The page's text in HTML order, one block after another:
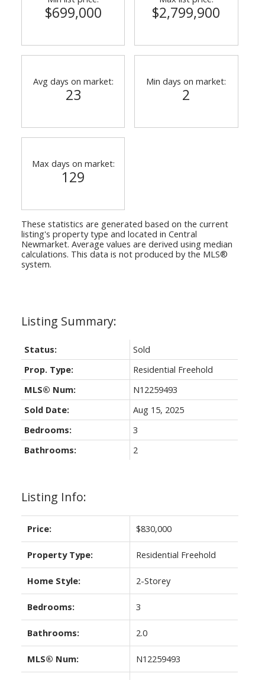
ACTIVE
Listing Info:
Price: $830,000
Property Type: Residential Freehold
Home Style: 2-Storey
Bedrooms: 3
Bathrooms: 2.0
MLS® Num: N12259493
Status:
Sold
Prop. Type:
Residential Freehold
MLS® Num:
N12259493
Sold Date:
Aug 15, 2025
Bedrooms:
3
Bathrooms:
2
$699,000 $2,799,900
Avg days on market:
23
Min days on market:
2
Max days on market:
129
These statistics are generated based on the current
listing's property type and located in Central
Newmarket. Average values are derived using median
calculations. This data is not produced by the MLS®
system.